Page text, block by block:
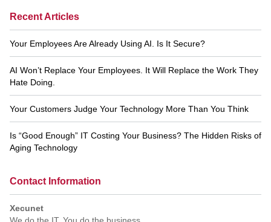
Recent Articles
Your Employees Are Already Using AI. Is It Secure?
AI Won’t Replace Your Employees. It Will Replace the Work They
Hate Doing.
Your Customers Judge Your Technology More Than You Think
Is “Good Enough” IT Costing Your Business? The Hidden Risks of
Aging Technology
Contact Information
Xecunet